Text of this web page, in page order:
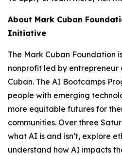
About Mark Cuban
Initiative
The Mark Cuban Foundation
nonprofit led by entrepreneur
Cuban. The AI Bootcamps
people with emerging
more equitable futures for
communities. Over three
what AI is and isn’t, explore
understand how AI impacts